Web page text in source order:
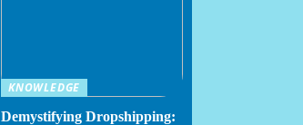
KNOWLEDGE
Demystifying Dropshipping: